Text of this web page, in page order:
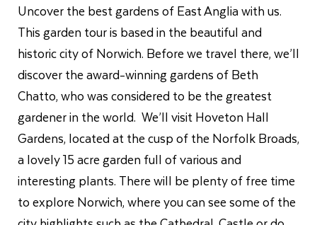
Uncover the best gardens of East Anglia with us.
This garden tour is based in the beautiful and
historic city of Norwich. Before we travel there, we’ll
discover the award-winning gardens of Beth
Chatto, who was considered to be the greatest
gardener in the world. We’ll visit Hoveton Hall
Gardens, located at the cusp of the Norfolk Broads,
a lovely 15 acre garden full of various and
interesting plants. There will be plenty of free time
to explore Norwich, where you can see some of the